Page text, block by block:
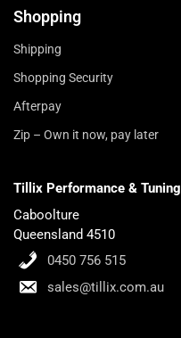
Shopping
Shipping
Shopping Security
Afterpay
Zip – Own it now, pay later
Tillix Performance & Tuning
Caboolture
Queensland 4510
0450 756 515
sales@tillix.com.au